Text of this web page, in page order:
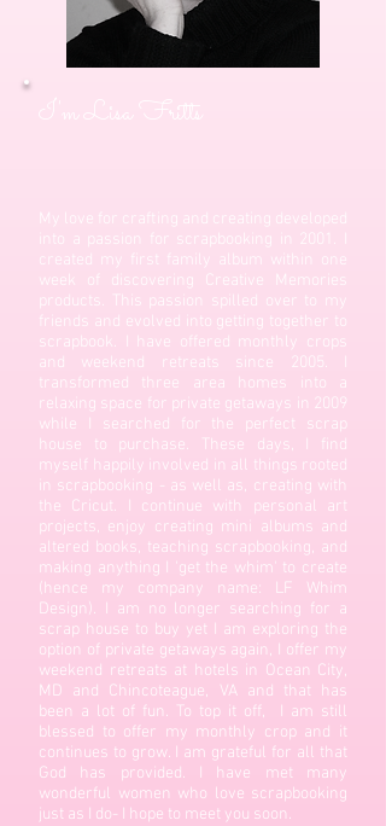
I'm Lisa Fritts
My love for crafting and creating developed
into a passion for scrapbooking in 2001. I
created my first family album within one
week of discovering Creative Memories
products. This passion spilled over to my
friends and evolved into getting together to
scrapbook. I have offered monthly crops
and weekend retreats since 2005. I
transformed three area homes into a
relaxing space for private getaways in 2009
while I searched for the perfect scrap
house to purchase. These days, I find
myself happily involved in all things rooted
in scrapbooking - as well as, creating with
the Cricut. I continue with personal art
projects, enjoy creating mini albums and
altered books, teaching scrapbooking, and
making anything I 'get the whim' to create
(hence my company name: LF Whim
Design). I am no longer searching for a
scrap house to buy yet I am exploring the
option of private getaways again, I offer my
weekend retreats at hotels in Ocean City,
MD and Chincoteague, VA and that has
been a lot of fun. To top it off, I am still
blessed to offer my monthly crop and it
continues to grow. I am grateful for all that
God has provided. I have met many
wonderful women who love scrapbooking
just as I do- I hope to meet you soon.